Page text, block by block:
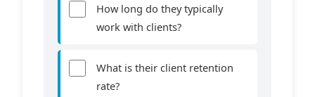
How long do they typically
work with clients?
What is their client retention
rate?